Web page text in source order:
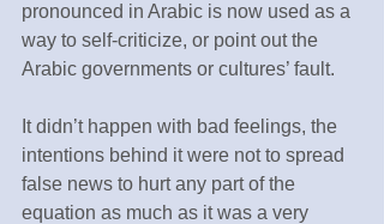
pronounced in Arabic is now used as a
way to self-criticize, or point out the
Arabic governments or cultures’ fault.
It didn’t happen with bad feelings, the
intentions behind it were not to spread
false news to hurt any part of the
equation as much as it was a very